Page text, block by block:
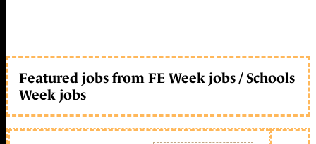
Featured jobs from FE Week jobs / Schools
Week jobs